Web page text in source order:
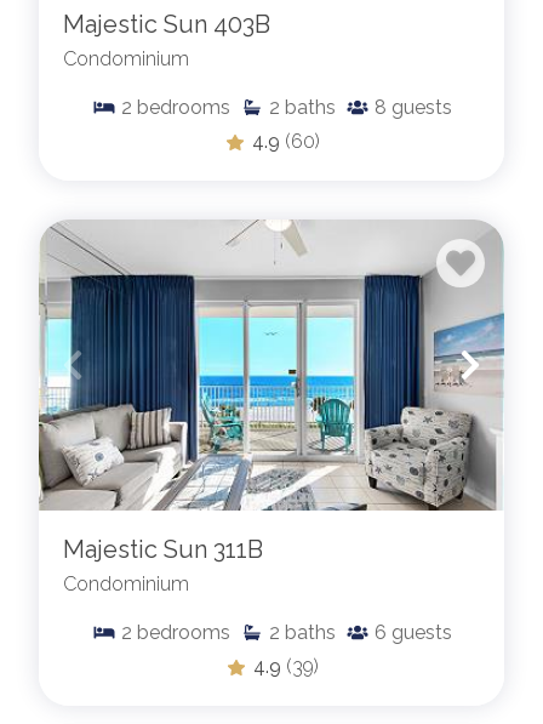
Majestic Sun 403B
Condominium
2 bedrooms 2 baths 8 guests
4.9 (60)
Majestic Sun 311B
Condominium
2 bedrooms 2 baths 6 guests
4.9 (39)